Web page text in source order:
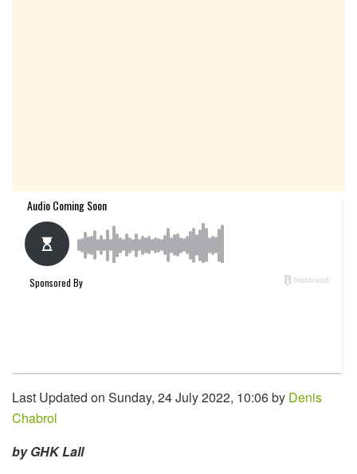
Last Updated on Sunday, 24 July 2022, 10:06 by Denis
Chabrol
by GHK Lall